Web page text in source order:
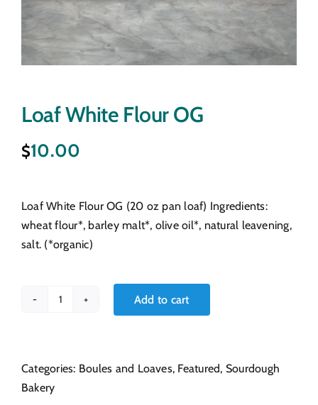
Loaf White Flour OG
$10.00
Loaf White Flour OG (20 oz pan loaf) Ingredients:
wheat flour*, barley malt*, olive oil*, natural leavening,
salt. (*organic)
OG
Add to cart
Categories: Boules and Loaves, Featured, Sourdough
Bakery